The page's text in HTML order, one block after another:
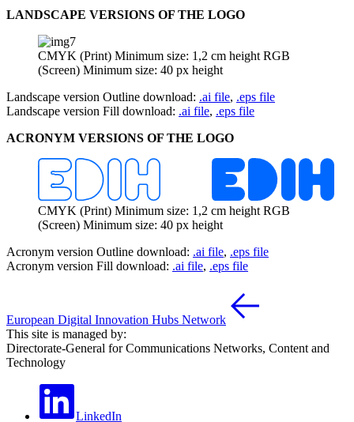
LANDSCAPE VERSIONS OF THE LOGO
CMYK (Print) Minimum size: 1,2 cm height RGB
(Screen) Minimum size: 40 px height
Landscape version Outline download: .ai file, .eps file
Landscape version Fill download: .ai file, .eps file
ACRONYM VERSIONS OF THE LOGO
CMYK (Print) Minimum size: 1,2 cm height RGB
(Screen) Minimum size: 40 px height
Acronym version Outline download: .ai file, .eps file
Acronym version Fill download: .ai file, .eps file
European Digital Innovation Hubs Network
This site is managed by:
Directorate-General for Communications Networks, Content and
Technology
LinkedIn